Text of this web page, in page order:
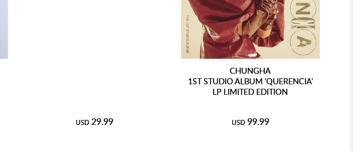
USD 29.99
CHUNGHA
1ST STUDIO ALBUM 'QUERENCIA'
LP LIMITED EDITION
USD 99.99